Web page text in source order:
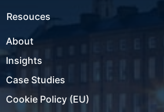
Resouces
About
Insights
Case Studies
Cookie Policy (EU)